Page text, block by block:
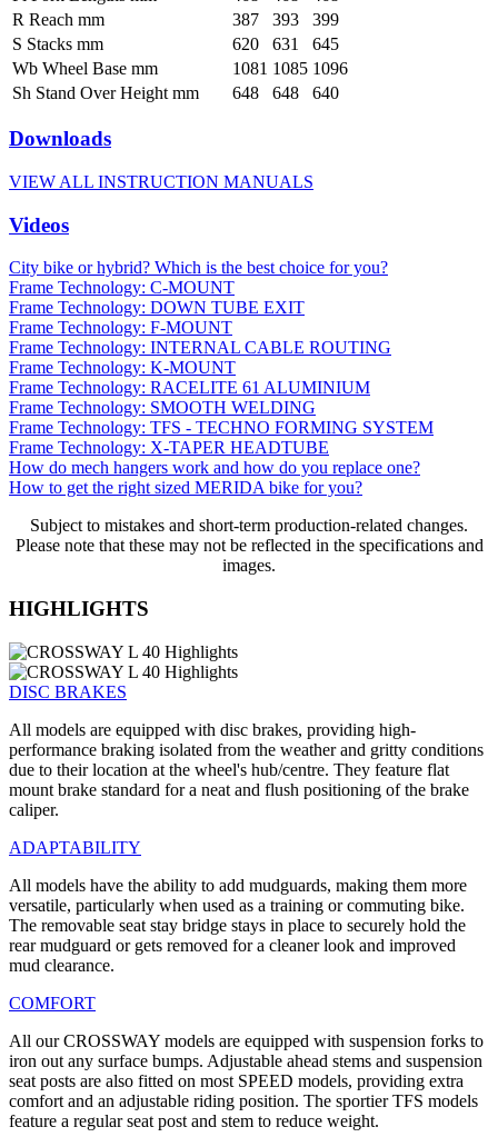
R Reach mm
387 393
399
S Stacks mm
620 631
645
Wb Wheel Base mm
1081 1085 1096
Sh Stand Over Height mm
648 648 640
Downloads
VIEW ALL INSTRUCTION MANUALS
Videos
City bike or hybrid? Which is the best choice for you?
Frame Technology: C-MOUNT
Frame Technology: DOWN TUBE EXIT
Frame Technology: F-MOUNT
Frame Technology: INTERNAL CABLE ROUTING
Frame Technology: K-MOUNT
Frame Technology: RACELITE 61 ALUMINIUM
Frame Technology: SMOOTH WELDING
Frame Technology: TFS - TECHNO FORMING SYSTEM
Frame Technology: X-TAPER HEADTUBE
How do mech hangers work and how do you replace one?
How to get the right sized MERIDA bike for you?
Subject to mistakes and short-term production-related changes.
Please note that these may not be reflected in the specifications and
images.
HIGHLIGHTS
DISC BRAKES
All models are equipped with disc brakes, providing high-
performance braking isolated from the weather and gritty conditions
due to their location at the wheel's hub/centre. They feature flat
mount brake standard for a neat and flush positioning of the brake
caliper.
ADAPTABILITY
All models have the ability to add mudguards, making them more
versatile, particularly when used as a training or commuting bike.
The removable seat stay bridge stays in place to securely hold the
rear mudguard or gets removed for a cleaner look and improved
mud clearance.
COMFORT
All our CROSSWAY models are equipped with suspension forks to
iron out any surface bumps. Adjustable ahead stems and suspension
seat posts are also fitted on most SPEED models, providing extra
comfort and an adjustable riding position. The sportier TFS models
feature a regular seat post and stem to reduce weight.